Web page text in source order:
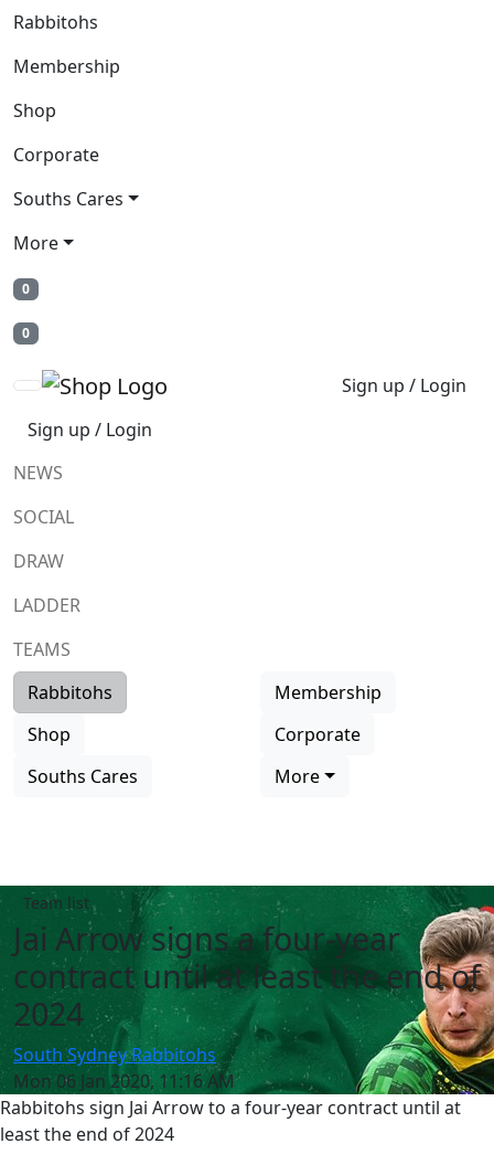
Rabbitohs
Membership
Shop
Corporate
Souths Cares
More
0
0
Sign up / Login
Sign up / Login
NEWS
SOCIAL
DRAW
LADDER
TEAMS
Rabbitohs
Membership
Shop
Corporate
Souths Cares
More
Team list
Jai Arrow signs a four-year
contract until at least the end of
2024
South Sydney Rabbitohs
Mon 06 Jan 2020, 11:16 AM
Rabbitohs sign Jai Arrow to a four-year contract until at
least the end of 2024